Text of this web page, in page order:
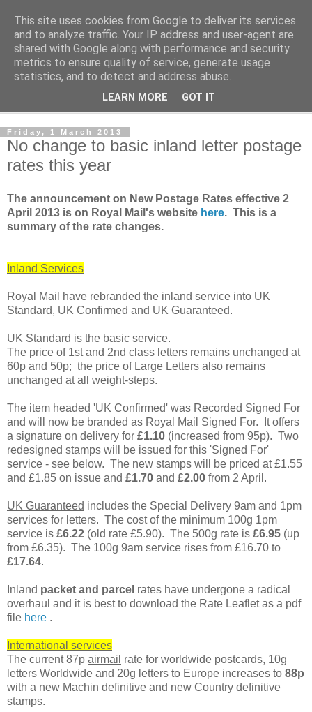
Norvic Philatelics Blog
The latest news on GB stamps fromNorvic Philatelics
Friday, 1 March 2013
No change to basic inland letter postage
rates this year
The announcement on New Postage Rates effective 2
April 2013 is on Royal Mail's website here. This is a
summary of the rate changes.
Inland Services
Royal Mail have rebranded the inland service into UK
Standard, UK Confirmed and UK Guaranteed.
UK Standard is the basic service.
The price of 1st and 2nd class letters remains unchanged at
60p and 50p; the price of Large Letters also remains
unchanged at all weight-steps.
The item headed 'UK Confirmed' was Recorded Signed For
and will now be branded as Royal Mail Signed For. It offers
a signature on delivery for £1.10 (increased from 95p). Two
redesigned stamps will be issued for this 'Signed For'
service - see below. The new stamps will be priced at £1.55
and £1.85 on issue and £1.70 and £2.00 from 2 April.
UK Guaranteed includes the Special Delivery 9am and 1pm
services for letters. The cost of the minimum 100g 1pm
service is £6.22 (old rate £5.90). The 500g rate is £6.95 (up
from £6.35). The 100g 9am service rises from £16.70 to
£17.64.
Inland packet and parcel rates have undergone a radical
overhaul and it is best to download the Rate Leaflet as a pdf
file here .
International services
The current 87p airmail rate for worldwide postcards, 10g
letters Worldwide and 20g letters to Europe increases to 88p
with a new Machin definitive and new Country definitive
stamps.
This site uses cookies from Google to deliver its services
and to analyze traffic. Your IP address and user-agent are
shared with Google along with performance and security
metrics to ensure quality of service, generate usage
statistics, and to detect and address abuse.
LEARN MORE GOT IT